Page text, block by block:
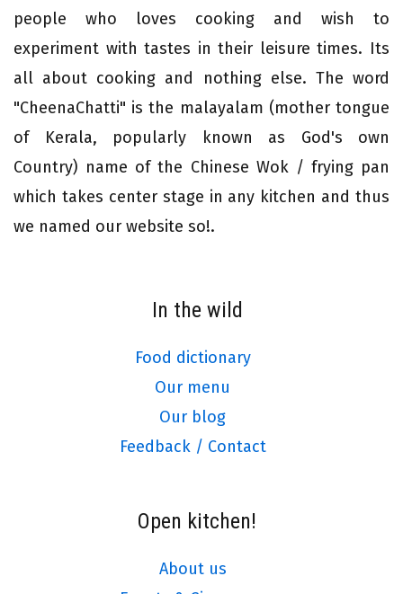
people who loves cooking and wish to
experiment with tastes in their leisure times. Its
all about cooking and nothing else. The word
"CheenaChatti" is the malayalam (mother tongue
of Kerala, popularly known as God's own
Country) name of the Chinese Wok / frying pan
which takes center stage in any kitchen and thus
we named our website so!.
In the wild
Food dictionary
Our menu
Our blog
Feedback / Contact
Open kitchen!
About us